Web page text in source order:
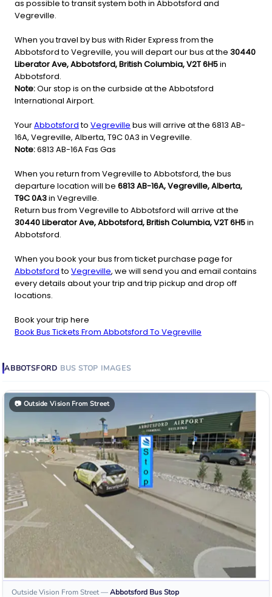
as possible to transit system both in Abbotsford and
Vegreville.
When you travel by bus with Rider Express from the
Abbotsford to Vegreville, you will depart our bus at the 30440
Liberator Ave, Abbotsford, British Columbia, V2T 6H5in
Abbotsford.
Note:Our stop is on the curbside at the Abbotsford
International Airport.
YourAbbotsfordto Vegreville bus will arrive at the 6813 AB-
16A, Vegreville, Alberta, T9C 0A3 in Vegreville.
Note:6813 AB-16A Fas Gas
When you return from Vegreville to Abbotsford, the bus
departure location will be 6813 AB-16A, Vegreville, Alberta,
T9C 0A3in Vegreville.
Return bus from Vegreville to Abbotsford will arrive at the
30440 Liberator Ave, Abbotsford, British Columbia, V2T 6H5in
Abbotsford.
When you book your bus from ticket purchase page for
Abbotsfordto Vegreville, we will send you and email contains
every details about your trip and trip pickup and drop off
locations.
Book your trip here
Book Bus Tickets From Abbotsford To Vegreville
ABBOTSFORD BUS STOP IMAGES
📷 Outside Vision From Street
Outside Vision From Street—Abbotsford Bus Stop